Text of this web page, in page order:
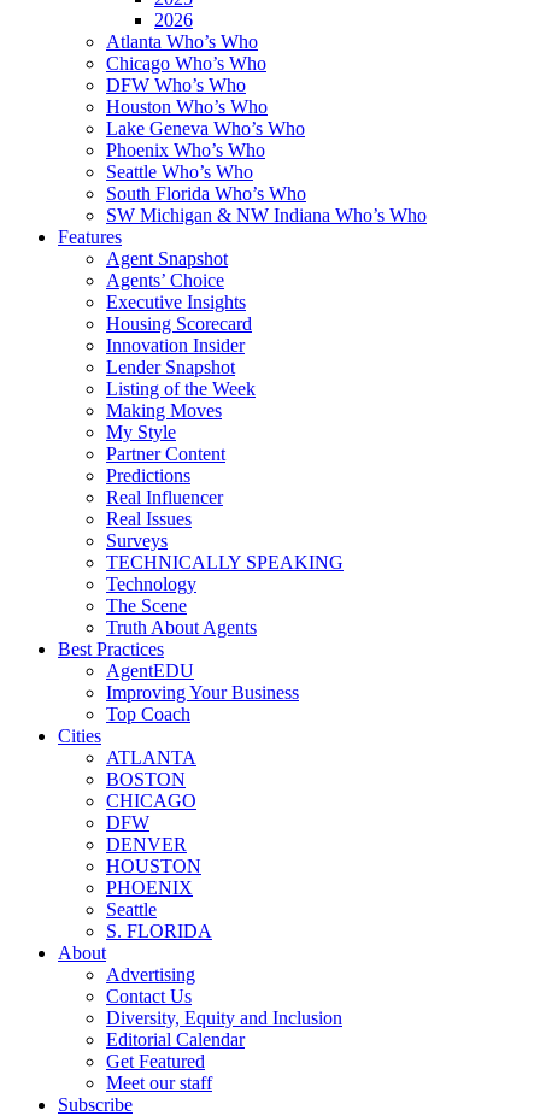
2026
Atlanta Who’s Who
Chicago Who’s Who
DFW Who’s Who
Houston Who’s Who
Lake Geneva Who’s Who
Phoenix Who’s Who
Seattle Who’s Who
South Florida Who’s Who
SW Michigan & NW Indiana Who’s Who
Features
Agent Snapshot
Agents’ Choice
Executive Insights
Housing Scorecard
Innovation Insider
Lender Snapshot
Listing of the Week
Making Moves
My Style
Partner Content
Predictions
Real Influencer
Real Issues
Surveys
TECHNICALLY SPEAKING
Technology
The Scene
Truth About Agents
Best Practices
AgentEDU
Improving Your Business
Top Coach
Cities
ATLANTA
BOSTON
CHICAGO
DFW
DENVER
HOUSTON
PHOENIX
Seattle
S. FLORIDA
About
Advertising
Contact Us
Diversity, Equity and Inclusion
Editorial Calendar
Get Featured
Meet our staff
Subscribe